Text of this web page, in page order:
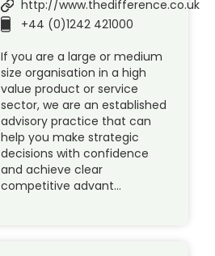
http://www.thedifference.co.uk
+44 (0)1242 421000
If you are a large or medium
size organisation in a high
value product or service
sector, we are an established
advisory practice that can
help you make strategic
decisions with confidence
and achieve clear
competitive advant…